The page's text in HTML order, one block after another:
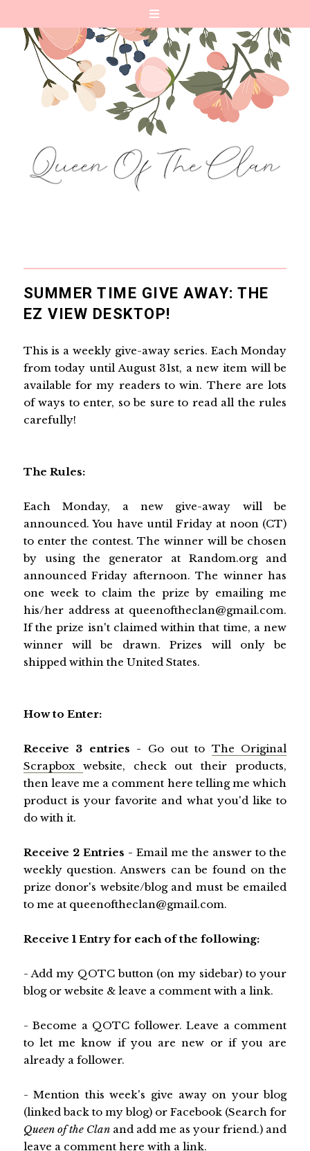
SUMMER TIME GIVE AWAY: THE
EZ VIEW DESKTOP!
This is a weekly give-away series. Each Monday
from today until August 31st, a new item will be
available for my readers to win. There are lots
of ways to enter, so be sure to read all the rules
carefully!
The Rules:
Each Monday, a new give-away will be
announced. You have until Friday at noon (CT)
to enter the contest. The winner will be chosen
by using the generator at Random.org and
announced Friday afternoon. The winner has
one week to claim the prize by emailing me
his/her address at queenoftheclan@gmail.com.
If the prize isn't claimed within that time, a new
winner will be drawn. Prizes will only be
shipped within the United States.
How to Enter:
Receive 3 entries - Go out to The Original
Scrapbox website, check out their products,
then leave me a comment here telling me which
product is your favorite and what you'd like to
do with it.
Receive 2 Entries - Email me the answer to the
weekly question. Answers can be found on the
prize donor's website/blog and must be emailed
to me at queenoftheclan@gmail.com.
Receive 1 Entry for each of the following:
- Add my QOTC button (on my sidebar) to your
blog or website & leave a comment with a link.
- Become a QOTC follower. Leave a comment
to let me know if you are new or if you are
already a follower.
- Mention this week's give away on your blog
(linked back to my blog) or Facebook (Search for
Queen of the Clan and add me as your friend.) and
leave a comment here with a link.